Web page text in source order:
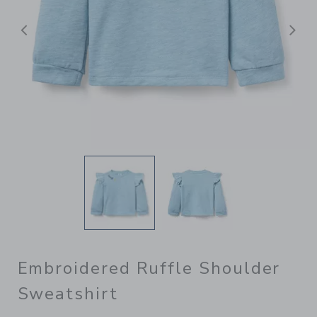
Previous
Embroidered Ruffle Shoulder
Sweatshirt